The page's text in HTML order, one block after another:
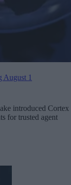
August 1
introduced Cortex
for trusted agent